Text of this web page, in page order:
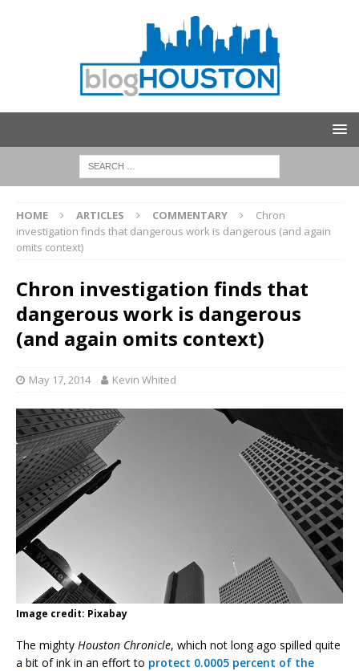
HOME ARTICLES COMMENTARY
Chron
investigation finds that dangerous work is dangerous (and again
omits context)
Chron investigation finds that
dangerous work is dangerous
(and again omits context)
May 17, 2014 Kevin Whited
Image credit: Pixabay
The mighty Houston Chronicle, which not long ago spilled quite
a bit of ink in an effort to protect 0.0005 percent of the